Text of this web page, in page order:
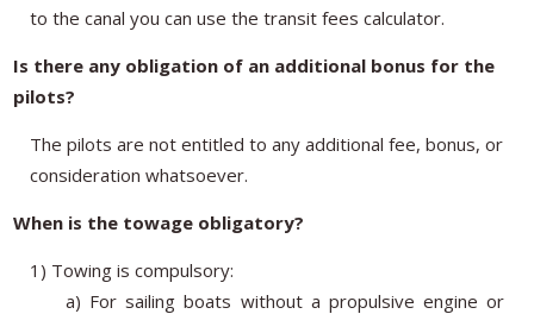
to the canal you can use the transit fees calculator.
Is there any obligation of an additional bonus for the
pilots?
The pilots are not entitled to any additional fee, bonus, or
consideration whatsoever.
When is the towage obligatory?
1) Towing is compulsory:
a) For sailing boats without a propulsive engine or